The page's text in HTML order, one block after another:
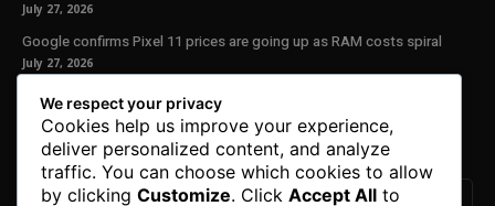
July 27, 2026
Google confirms Pixel 11 prices are going up as RAM costs spiral
July 27, 2026
Our Newsletter
Subscribe to get the latest news, offers and special announcements.
We respect your privacy
Cookies help us improve your experience,
deliver personalized content, and analyze
traffic. You can choose which cookies to allow
by clicking Customize. Click Accept All to